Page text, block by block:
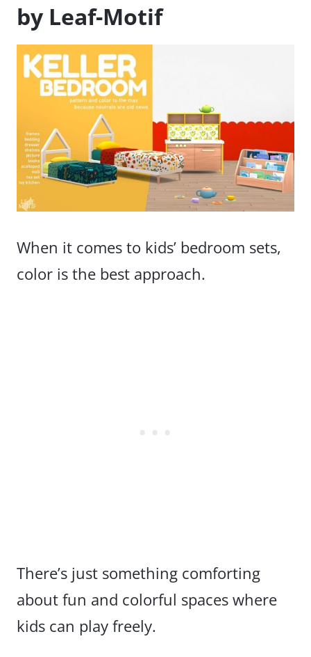
by Leaf-Motif
When it comes to kids’ bedroom sets,
color is the best approach.
There’s just something comforting
about fun and colorful spaces where
kids can play freely.